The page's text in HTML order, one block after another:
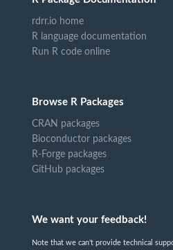
rdrr.io home
R language documentation
Run R code online
Browse R Packages
CRAN packages
Bioconductor packages
R-Forge packages
GitHub packages
We want your feedback!
Note that we can't provide technical